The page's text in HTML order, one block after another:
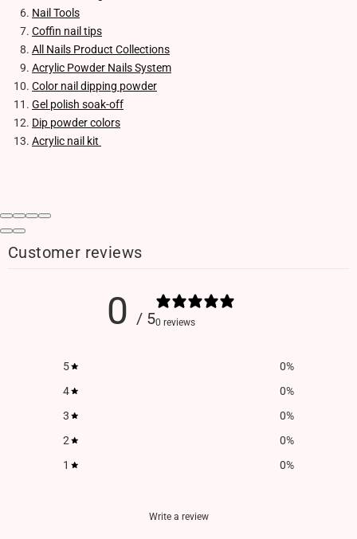
Nail Tools
Coffin nail tips
All Nails Product Collections
Acrylic Powder Nails System
Color nail dipping powder
Gel polish soak-off
Dip powder colors
Acrylic nail kit
Customer reviews
0 / 50 reviews
5 0%
4
0%
3
0%
2
0%
1
0%
Write a review